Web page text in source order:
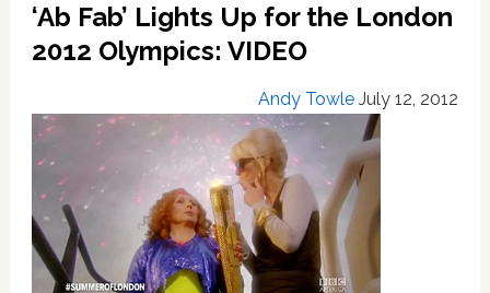
‘Ab Fab’ Lights Up for the London
2012 Olympics: VIDEO
Andy Towle July 12, 2012